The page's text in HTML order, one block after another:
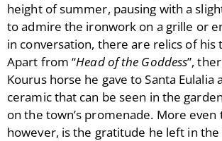
height of summer, pausing with a
to admire the ironwork on a grille or
in conversation, there are relics of his
Apart from “Head of the Goddess”,
Kourus horse he gave to Santa Eulalia
ceramic that can be seen in the
on the town’s promenade. More even
however, is the gratitude he left in